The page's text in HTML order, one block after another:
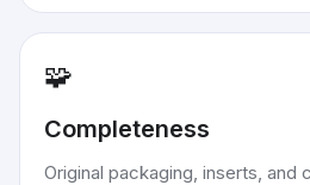
🧩
Completeness
Original packaging, inserts, and